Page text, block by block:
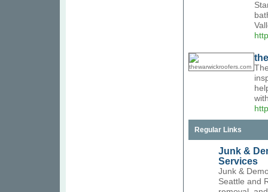
Regular Links
Junk &
Services
Junk &
Seattle and